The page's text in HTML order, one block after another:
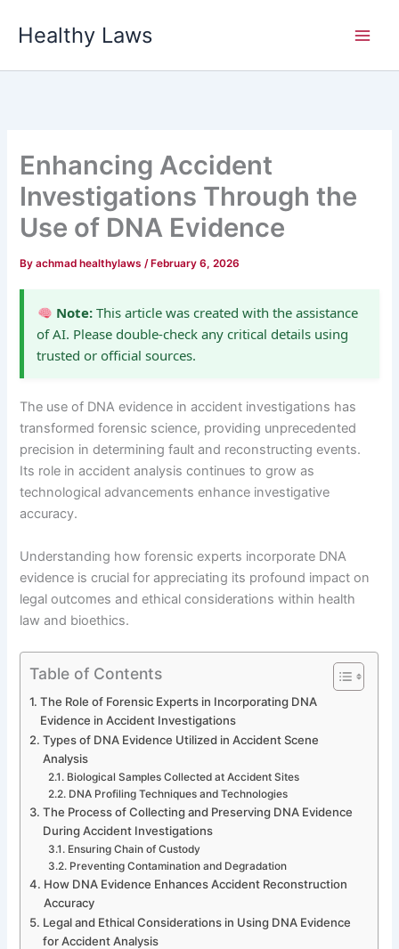
Healthy Laws
Enhancing Accident
Investigations Through the
Use of DNA Evidence
Byachmad healthylaws/ February 6, 2026
Note:This article was created with the assistance
of AI. Please double-check any critical details using
trusted or official sources.
The use of DNA evidence in accident investigations has
transformed forensic science, providing unprecedented
precision in determining fault and reconstructing events.
Its role in accident analysis continues to grow as
technological advancements enhance investigative
accuracy.
Understanding how forensic experts incorporate DNA
evidence is crucial for appreciating its profound impact on
legal outcomes and ethical considerations within health
law and bioethics.
Table of Contents
The Role of Forensic Experts in Incorporating DNA
Evidence in Accident Investigations
Types of DNA Evidence Utilized in Accident Scene
Analysis
Biological Samples Collected at Accident Sites
DNA Profiling Techniques and Technologies
The Process of Collecting and Preserving DNA Evidence
During Accident Investigations
Ensuring Chain of Custody
Preventing Contamination and Degradation
How DNA Evidence Enhances Accident Reconstruction
Accuracy
Legal and Ethical Considerations in Using DNA Evidence
for Accident Analysis